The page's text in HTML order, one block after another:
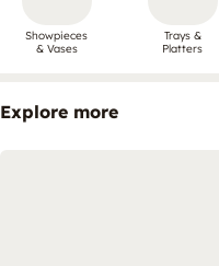
Showpieces
& Vases
Trays &
Platters
Explore more